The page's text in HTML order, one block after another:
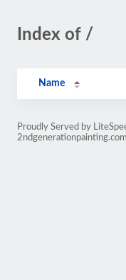
Index of /
Name
Proudly Served by